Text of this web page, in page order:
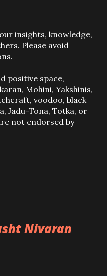
insights, knowledge,
Please avoid
positive space,
Mohini, Yakshinis,
voodoo, black
Jadu-Tona, Totka, or
not endorsed by
Nivaran